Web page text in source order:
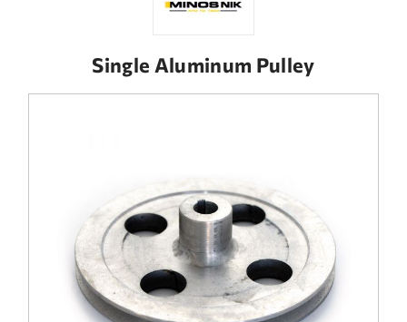
PRODUCTS
FREQUENT QUESTIONS
TECHNICAL ASSISTANCE
Single Aluminum Pulley